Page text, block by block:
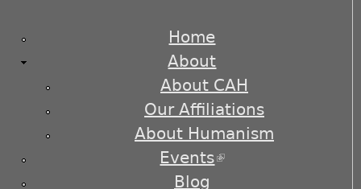
Home
About
About CAH
Our Affiliations
About Humanism
Events(link is external)
Blog